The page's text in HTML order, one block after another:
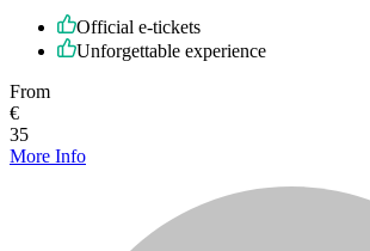
Official e-tickets
Unforgettable experience
From
€
35
More Info